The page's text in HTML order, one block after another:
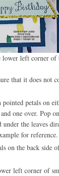
lower left corner of
that it does not
petals on
one over. Pop
under the leaves
for reference.
on the back side
left corner of